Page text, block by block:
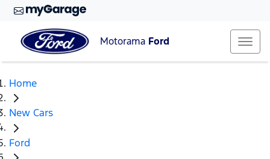
Motorama Ford
Home
New Cars
Ford